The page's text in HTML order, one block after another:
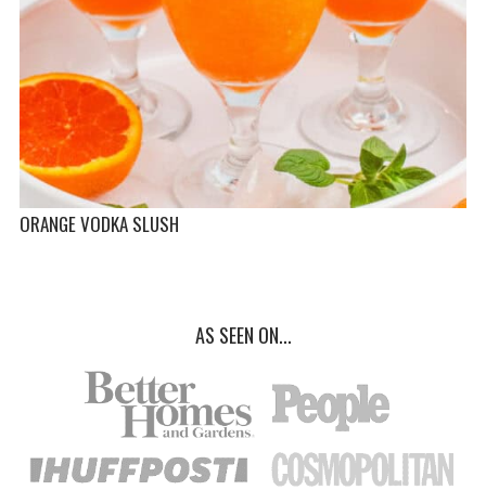
ORANGE VODKA SLUSH
AS SEEN ON...